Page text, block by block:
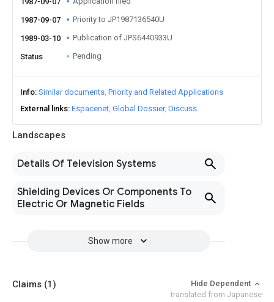
Landscapes
Details Of Television Systems
Shielding Devices Or Components To
Electric Or Magnetic Fields
Show more
1987-09-07 Priority to JP1987136540U
1989-03-10 Publication of JPS6440933U
Status Pending
Info Similar documents Priority and Related Applications
External links Espacenet Global Dossier Discuss
Claims (1)
Hide Dependent
translated from Japanese